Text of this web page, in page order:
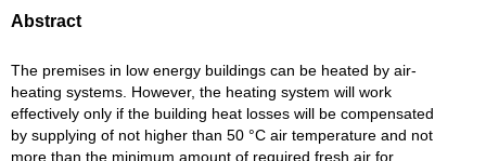
Abstract
The premises in low energy buildings can be heated by air-
heating systems. However, the heating system will work
effectively only if the building heat losses will be compensated
by supplying of not higher than 50 °C air temperature and not
more than the minimum amount of required fresh air for